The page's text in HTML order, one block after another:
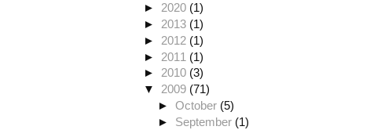
► 2020 (1)
► 2013 (1)
► 2012 (1)
► 2011 (1)
► 2010 (3)
▼ 2009 (71)
►October (5)
► September (1)